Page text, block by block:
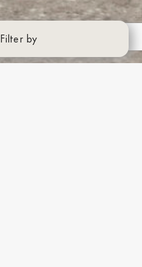
Filter by